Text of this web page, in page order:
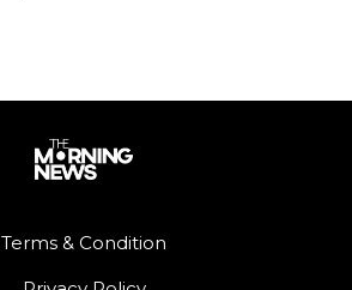
Terms & Condition